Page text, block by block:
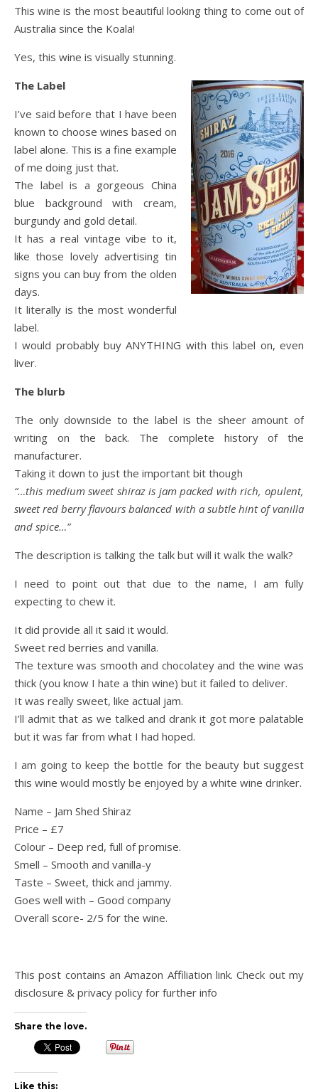
This wine is the most beautiful looking thing to come out of
Australia since the Koala!
Yes, this wine is visually stunning.
The Label
I’ve said before that I have been
known to choose wines based on
label alone. This is a fine example
of me doing just that.
The label is a gorgeous China
blue background with cream,
burgundy and gold detail.
It has a real vintage vibe to it,
like those lovely advertising tin
signs you can buy from the olden
days.
It literally is the most wonderful
label.
I would probably buy ANYTHING with this label on, even
liver.
The blurb
The only downside to the label is the sheer amount of
writing on the back. The complete history of the
manufacturer.
Taking it down to just the important bit though
“…this medium sweet shiraz is jam packed with rich, opulent,
sweet red berry flavours balanced with a subtle hint of vanilla
and spice…”
The description is talking the talk but will it walk the walk?
I need to point out that due to the name, I am fully
expecting to chew it.
It did provide all it said it would.
Sweet red berries and vanilla.
The texture was smooth and chocolatey and the wine was
thick (you know I hate a thin wine) but it failed to deliver.
It was really sweet, like actual jam.
I’ll admit that as we talked and drank it got more palatable
but it was far from what I had hoped.
I am going to keep the bottle for the beauty but suggest
this wine would mostly be enjoyed by a white wine drinker.
Name – Jam Shed Shiraz
Price – £7
Colour – Deep red, full of promise.
Smell – Smooth and vanilla-y
Taste – Sweet, thick and jammy.
Goes well with – Good company
Overall score- 2/5 for the wine.
This post contains an Amazon Affiliation link. Check out my
disclosure & privacy policy for further info
Share the love.
Like this: